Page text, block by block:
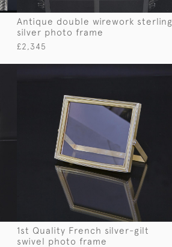
Antique double wirework sterling
silver photo frame
£2,345
1st Quality French silver-gilt
swivel photo frame